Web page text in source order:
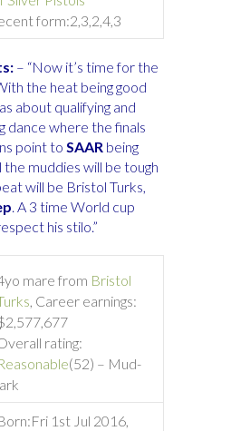
form:2,3,2,4,3
– “Now it’s time for the
the heat being good
about qualifying and
dance where the finals
point to SAAR being
the muddies will be tough
will be Bristol Turks,
. A 3 time World cup
his stilo.”
mare from Bristol
, Career earnings:
rating:
(52) – Mud-
Fri 1st Jul 2016,